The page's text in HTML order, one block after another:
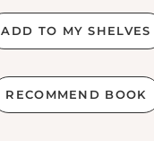
ADD TO MY SHELVES
RECOMMEND BOOK